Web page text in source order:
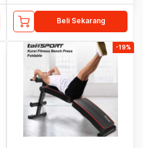
Beli Sekarang
-19%